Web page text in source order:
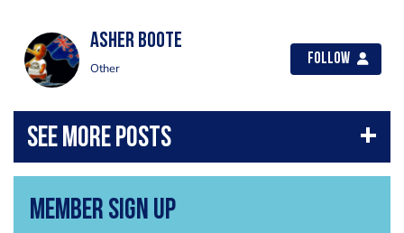
Asher Boote
Other
Follow
Member Sign Up